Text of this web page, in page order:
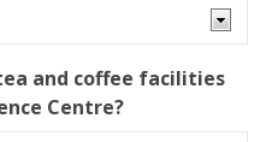
and coffee facilities
Centre?